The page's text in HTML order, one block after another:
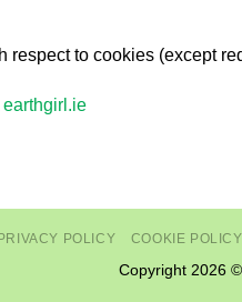
respect to cookies (except
PRIVACY POLICY COOKIE POLICY
Copyright 2026